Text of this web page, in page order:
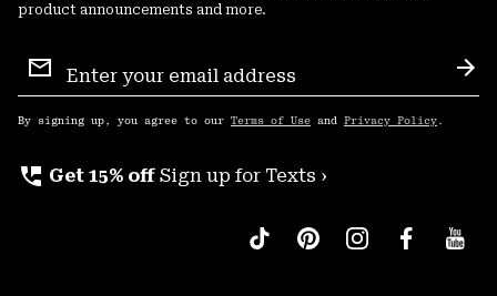
product announcements and more.
Sign
Up
By signing up, you agree to our Terms of Use and Privacy Policy .
perm_phone_msg Get 15% off Sign up for Texts ›